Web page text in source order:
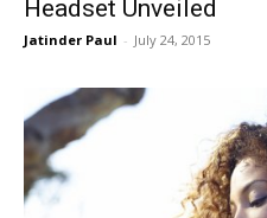
Headset Unveiled
Jatinder Paul - July 24, 2015